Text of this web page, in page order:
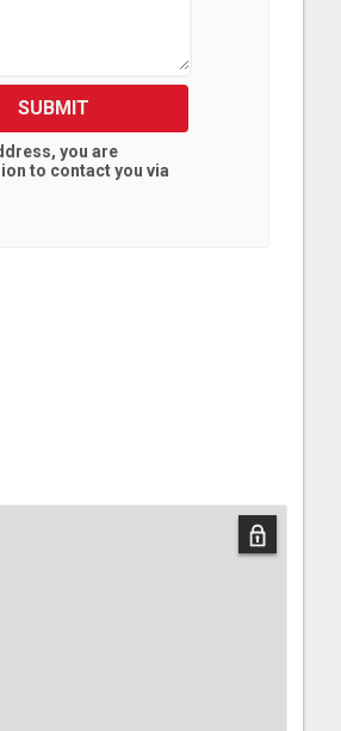
SUBMIT
you are
to contact you via